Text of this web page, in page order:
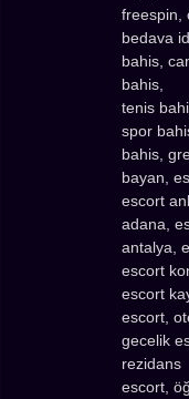
freespin,
bedava
bahis,
bahis,
tenis
spor
bahis,
bayan,
escort
adana,
antalya,
escort
escort
escort,
gecelik
rezidans
escort,